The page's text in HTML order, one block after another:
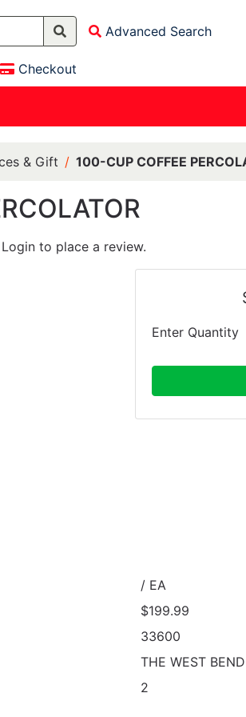
Advanced Search
Checkout
& Gift 100-CUP COFFEE
Login to place a review.
Enter Quantity
/ EA
$199.99
33600
THE WEST
2